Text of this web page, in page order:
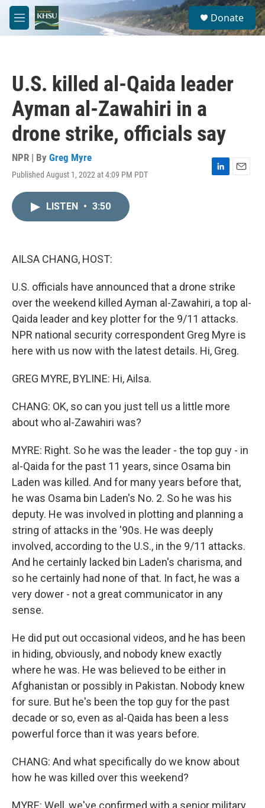
Skip to main content
M
e
S
e
a
Donate
U.S. killed al-Qaida leader
Ayman al-Zawahiri in a
drone strike, officials say
NPR | By Greg Myre
Published August 1, 2022 at 4:09 PM PDT
L
E
LISTEN • 3:50
AILSA CHANG, HOST:
U.S. officials have announced that a drone strike
over the weekend killed Ayman al-Zawahiri, a top al-
Qaida leader and key plotter for the 9/11 attacks.
NPR national security correspondent Greg Myre is
here with us now with the latest details. Hi, Greg.
GREG MYRE, BYLINE: Hi, Ailsa.
CHANG: OK, so can you just tell us a little more
about who al-Zawahiri was?
MYRE: Right. So he was the leader - the top guy - in
al-Qaida for the past 11 years, since Osama bin
Laden was killed. And for many years before that,
he was Osama bin Laden's No. 2. So he was his
deputy. He was involved in plotting and planning a
string of attacks in the '90s. He was deeply
involved, according to the U.S., in the 9/11 attacks.
And he certainly lacked bin Laden's charisma, and
so he certainly had none of that. In fact, he was a
very dower - not a great communicator in any
sense.
He did put out occasional videos, and he has been
in hiding, obviously, and nobody knew exactly
where he was. He was believed to be either in
Afghanistan or possibly in Pakistan. Nobody knew
for sure. But he's been the top guy for the past
decade or so, even as al-Qaida has been a less
powerful force than it was years before.
CHANG: And what specifically do we know about
how he was killed over this weekend?
MYRE: Well, we've confirmed with a senior military